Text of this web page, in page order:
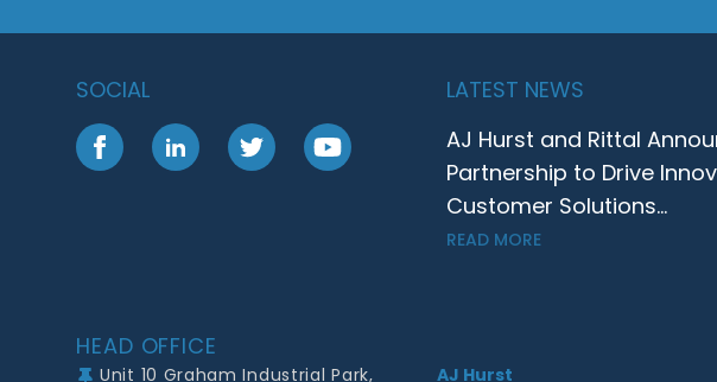
SOCIAL
FacebookLinkedInTwitter YouTube
LATEST NEWS
AJ Hurst and Rittal
Partnership to Drive
Customer Solutions...
READ MORE
HEAD OFFICE
Unit 10 Graham Industrial Park, AJ Hurst